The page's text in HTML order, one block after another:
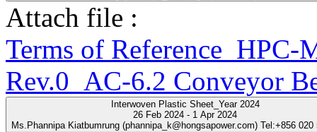
Attach file :
Terms of
Rev.0_AC-6.2 Conveyor
Interwoven Plastic Sheet_Year 2024
26 Feb 2024 - 1 Apr 2024
Ms.Phannipa Kiatbumrung (phannipa_k@hongsapower.com) Tel:+856 020